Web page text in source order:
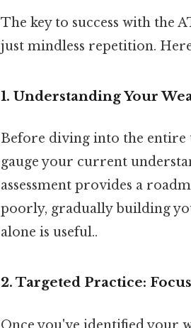
The key to success with the
just mindless repetition.
1. Understanding Your
Before diving into the entire
gauge your current
assessment provides a
poorly, gradually building
alone is useful..
2. Targeted Practice:
Once you've identified your